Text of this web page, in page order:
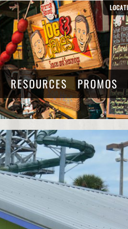
RESOURCES PROMOS